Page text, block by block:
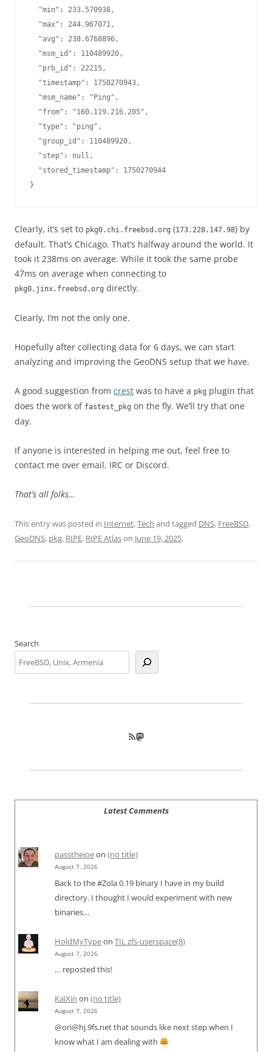
  "min": 233.570938,
  "max": 244.967071,
  "avg": 238.6768896,
  "msm_id": 110489920,
  "prb_id": 22215,
  "timestamp": 1750270943,
  "msm_name": "Ping",
  "from": "160.119.216.205",
  "type": "ping",
  "group_id": 110489920,
  "step": null,
  "stored_timestamp": 1750270944
Clearly, it’s set to pkg0.chi.freebsd.org (173.228.147.98) by
default. That’s Chicago. That’s halfway around the world. It
took it 238ms on average. While it took the same probe
47ms on average when connecting to
pkg0.jinx.freebsd.org directly.
Clearly, I’m not the only one.
Hopefully after collecting data for 6 days, we can start
analyzing and improving the GeoDNS setup that we have.
A good suggestion from crest was to have a pkg plugin that
does the work of fastest_pkg on the fly. We’ll try that one
day.
If anyone is interested in helping me out, feel free to
contact me over email, IRC or Discord.
That’s all folks…
This entry was posted in Internet,Tech and tagged DNS, FreeBSD,
GeoDNS, pkg, RIPE, RIPE Atlason June 19, 2025.
Search
RSS FeedMastodon
Latest Comments
passthejoeon (no title)
August 7, 2026
Back to the #Zola 0.19 binary I have in my build
directory. I thought I would experiment with new
binaries…
HoldMyTypeon TIL zfs-userspace(8)
August 7, 2026
… reposted this!
KaiXin on (no title)
August 7, 2026
@ori@hj.9fs.net that sounds like next step when I
know what I am dealing with